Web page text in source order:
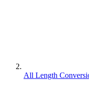
All Length